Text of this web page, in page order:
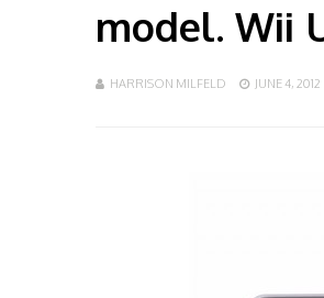
model. Wii
HARRISON MILFELD JUNE 4, 2012